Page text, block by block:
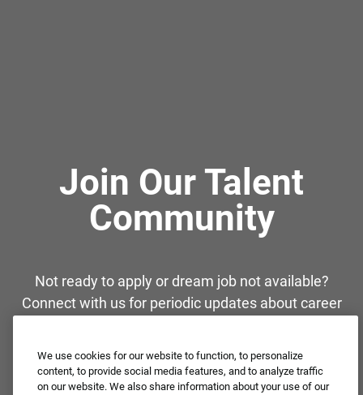
Join Our Talent
Community
Not ready to apply or dream job not available?
Connect with us for periodic updates about career
JOIN OUR TALENT COMMUNITY ❯
We use cookies for our website to function, to personalize
content, to provide social media features, and to analyze traffic
on our website. We also share information about your use of our